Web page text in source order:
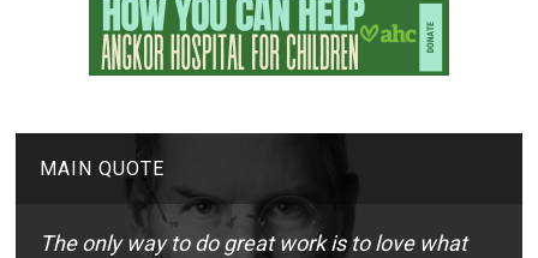
MAIN QUOTE
The only way to do great work is to love what